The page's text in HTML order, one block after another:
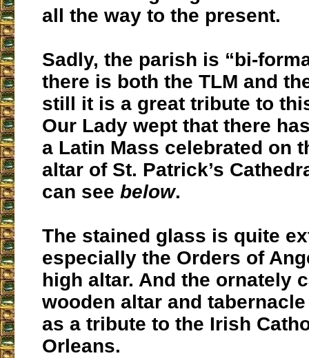
all the way to the present.
Sadly, the parish is “bi-
there is both the TLM and
still it is a great tribute to
Our Lady wept that there
a Latin Mass celebrated on
altar of St. Patrick’s
can see below.
The stained glass is quite
especially the Orders of
high altar. And the ornately
wooden altar and
as a tribute to the Irish
Orleans.